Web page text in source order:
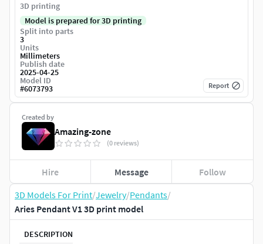
3D Models For Print/Jewelry/Pendants/
Aries Pendant V1 3D print model
DESCRIPTION
Created by
Amazing-zone
(0 reviews)
Hire Message Follow
3D printing
Model is prepared for 3D printing
Split into parts
3
Units
Millimeters
Publish date
2025-04-25
Model ID
#6073793 Report